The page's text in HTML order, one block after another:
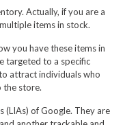
Actually, if you are a
items in stock.
you have these items in
targeted to a specific
attract individuals who
the store.
(LIAs) of Google. They are